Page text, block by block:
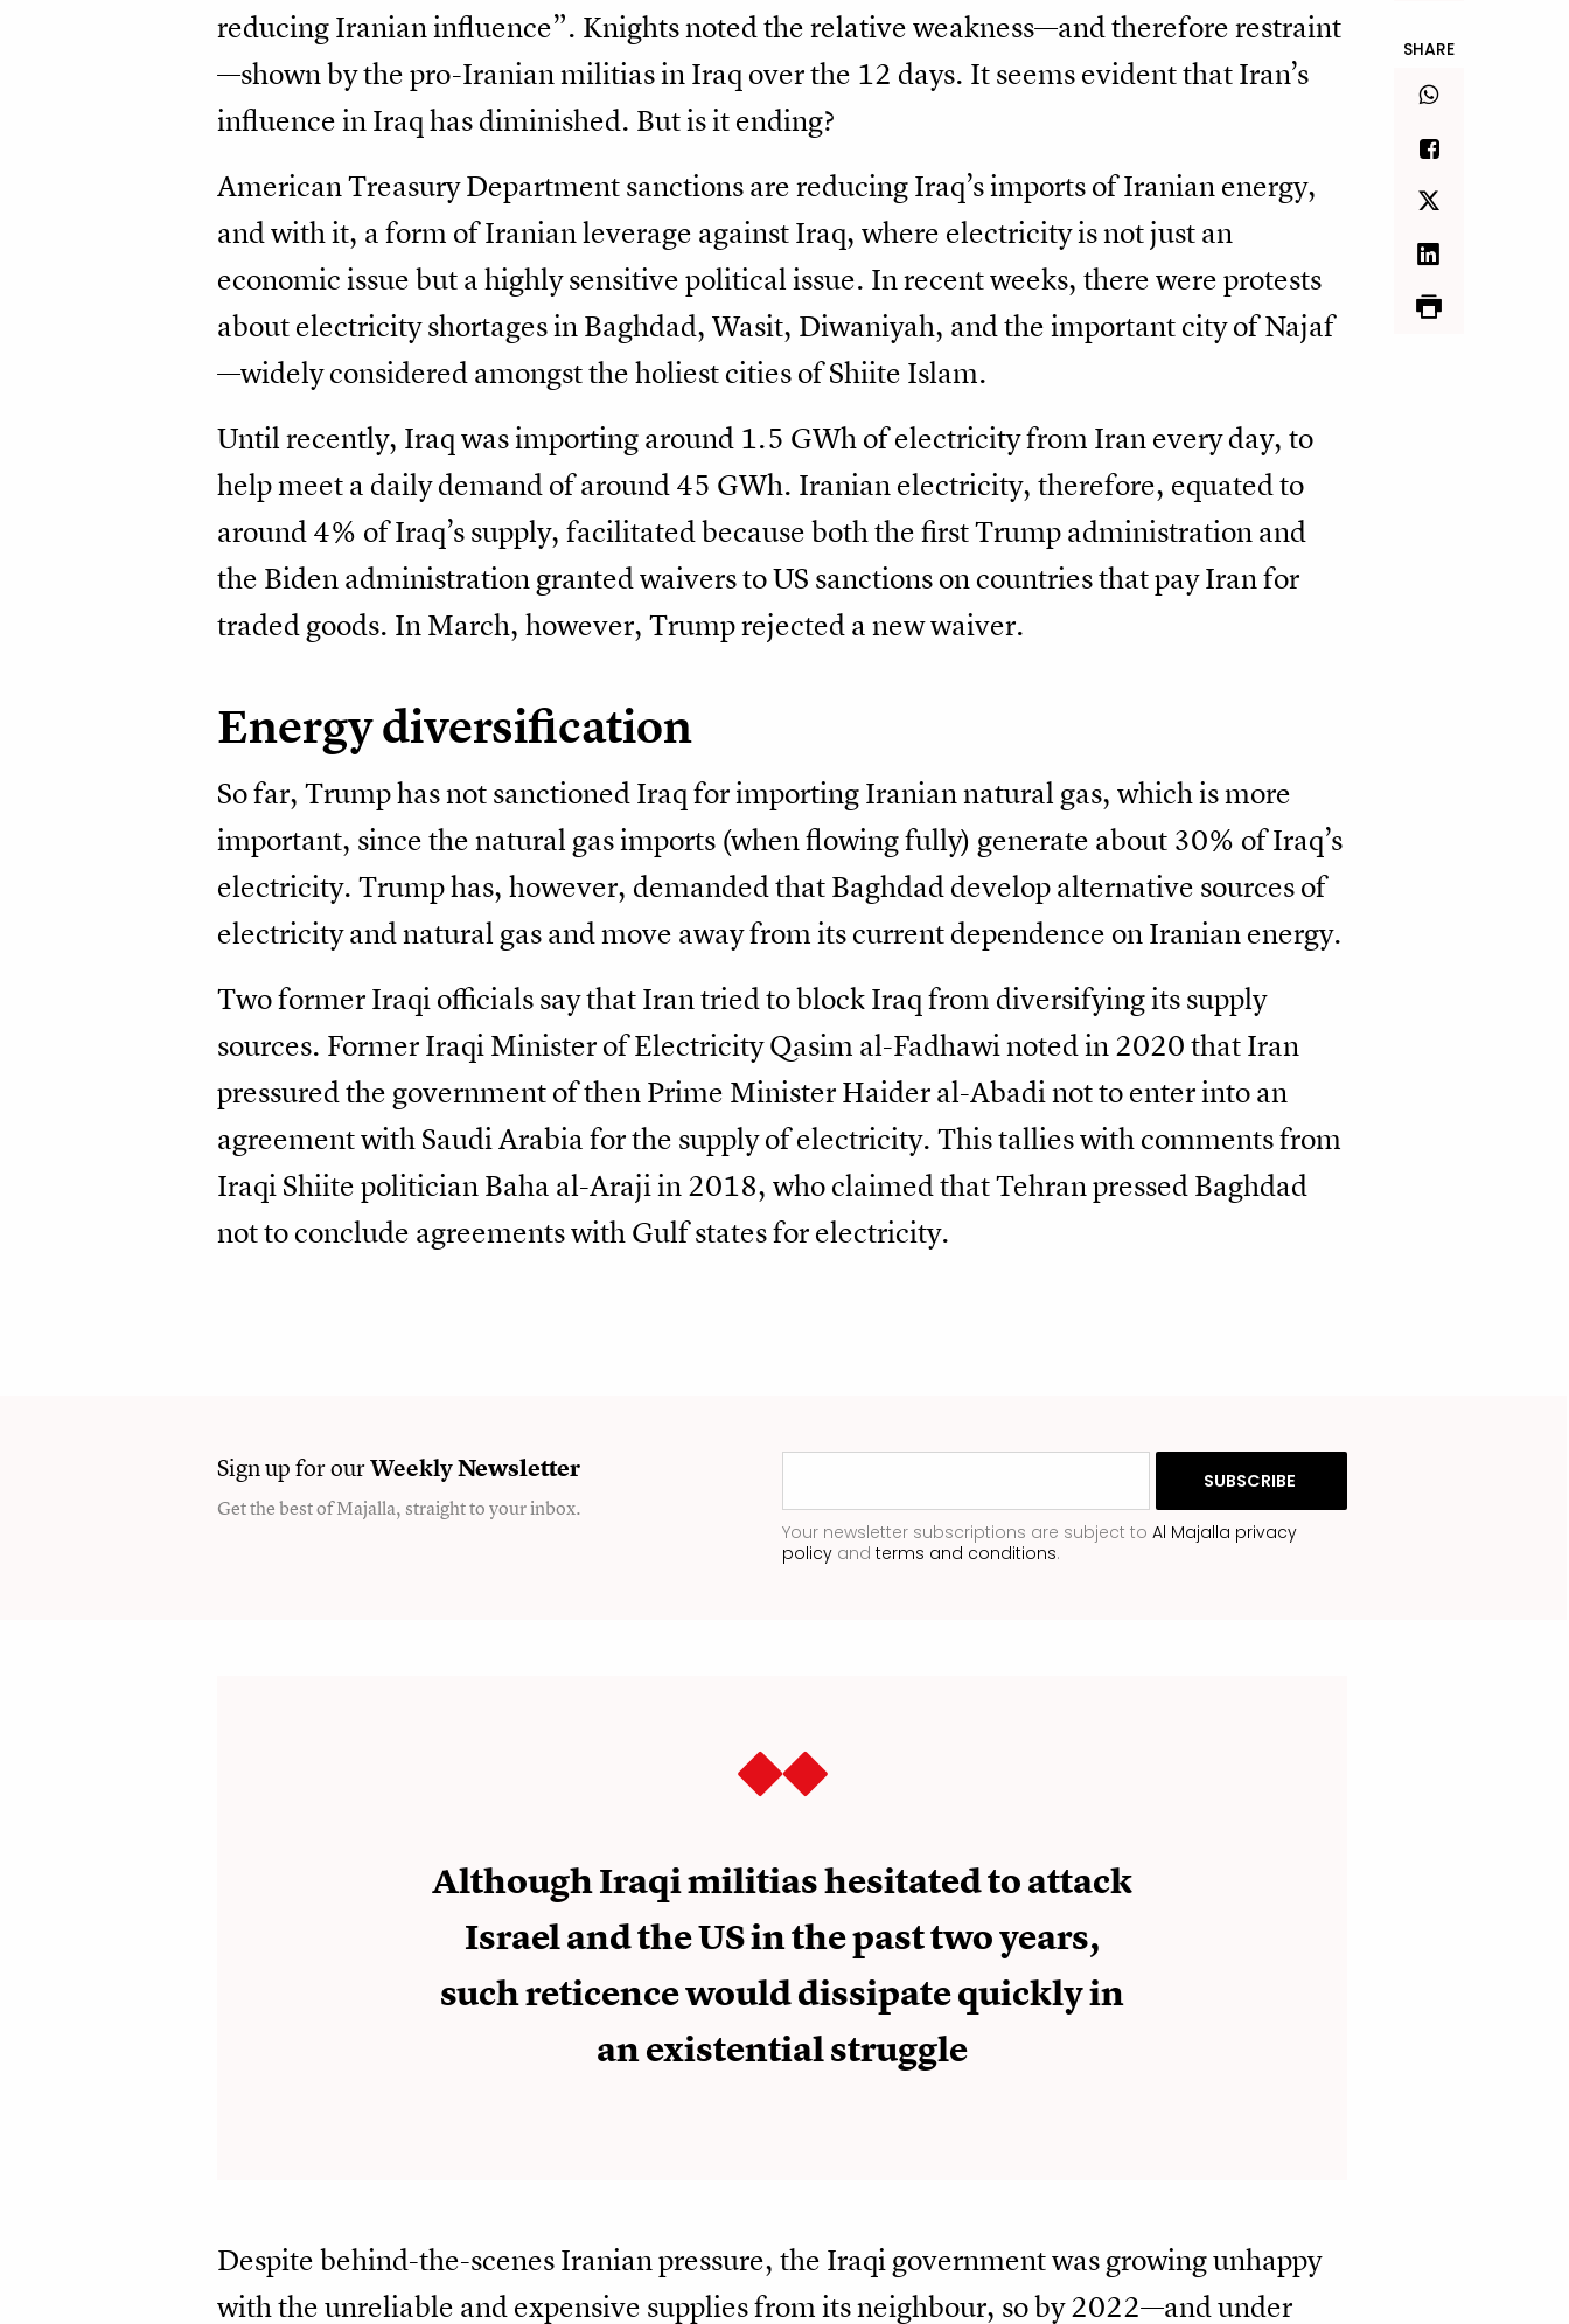
reducing Iranian influence”. Knights noted the relative weakness—and therefore restraint
—shown by the pro-Iranian militias in Iraq over the 12 days. It seems evident that Iran’s
influence in Iraq has diminished. But is it ending?
American Treasury Department sanctions are reducing Iraq’s imports of Iranian energy,
and with it, a form of Iranian leverage against Iraq, where electricity is not just an
economic issue but a highly sensitive political issue. In recent weeks, there were protests
about electricity shortages in Baghdad, Wasit, Diwaniyah, and the important city of Najaf
—widely considered amongst the holiest cities of Shiite Islam.
Until recently, Iraq was importing around 1.5 GWh of electricity from Iran every day, to
help meet a daily demand of around 45 GWh. Iranian electricity, therefore, equated to
around 4% of Iraq’s supply, facilitated because both the first Trump administration and
the Biden administration granted waivers to US sanctions on countries that pay Iran for
traded goods. In March, however, Trump rejected a new waiver.
Energy diversification
So far, Trump has not sanctioned Iraq for importing Iranian natural gas, which is more
important, since the natural gas imports (when flowing fully) generate about 30% of Iraq’s
electricity. Trump has, however, demanded that Baghdad develop alternative sources of
electricity and natural gas and move away from its current dependence on Iranian energy.
Two former Iraqi officials say that Iran tried to block Iraq from diversifying its supply
sources. Former Iraqi Minister of Electricity Qasim al-Fadhawi noted in 2020 that Iran
pressured the government of then Prime Minister Haider al-Abadi not to enter into an
agreement with Saudi Arabia for the supply of electricity. This tallies with comments from
Iraqi Shiite politician Baha al-Araji in 2018, who claimed that Tehran pressed Baghdad
not to conclude agreements with Gulf states for electricity.
Sign up for ourWeeklyNewsletter
Get the best of Majalla, straight to your inbox.
Your newsletter subscriptions are subject to Al Majalla privacy
policy and terms and conditions.
Although Iraqi militias hesitated to attack
Israel and the US in the past two years,
such reticence would dissipate quickly in
an existential struggle
Despite behind-the-scenes Iranian pressure, the Iraqi government was growing unhappy
with the unreliable and expensive supplies from its neighbour, so by 2022—and under
SHARE